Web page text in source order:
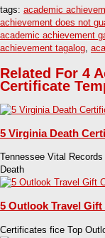
tags: academic
achievement does not
academic achievement
achievement tagalog,
Related For 4
Certificate
5 Virginia Death
Tennessee Vital
Death
5 Outlook Travel
Certificates fice Top